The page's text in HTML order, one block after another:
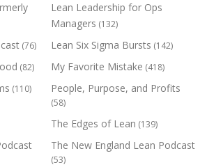
Lean Leadership for Ops
Managers (132)
(76) Lean Six Sigma Bursts (142)
(82) My Favorite Mistake (418)
(110) People, Purpose, and Profits
(58)
The Edges of Lean (139)
The New England Lean Podcast
(53)